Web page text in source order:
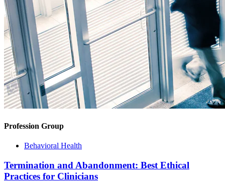
Profession Group
Behavioral Health
Termination and Abandonment: Best Ethical
Practices for Clinicians